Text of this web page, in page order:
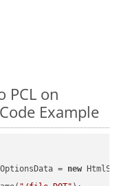
PCL on
Example
= new